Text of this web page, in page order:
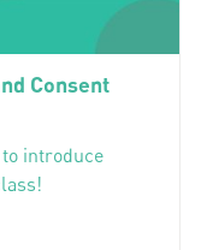
Consent
introduce